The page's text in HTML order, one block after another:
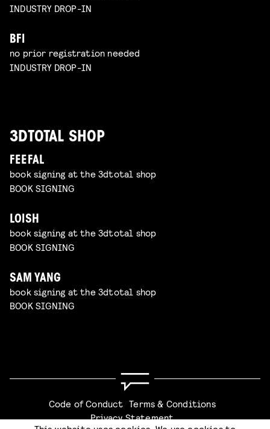
INDUSTRY DROP-IN
BFI
no prior registration needed
INDUSTRY DROP-IN
3DTOTAL SHOP
FEEFAL
book signing at the 3dtotal shop
BOOK SIGNING
LOISH
book signing at the 3dtotal shop
BOOK SIGNING
SAM YANG
book signing at the 3dtotal shop
BOOK SIGNING
Code of Conduct Terms & Conditions
Privacy Statement